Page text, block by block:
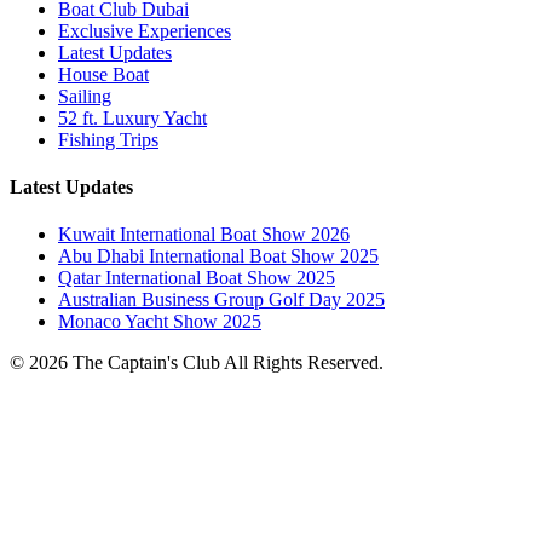
Boat Club Dubai
Exclusive Experiences
Latest Updates
House Boat
Sailing
52 ft. Luxury Yacht
Fishing Trips
Latest Updates
Kuwait International Boat Show 2026
Abu Dhabi International Boat Show 2025
Qatar International Boat Show 2025
Australian Business Group Golf Day 2025
Monaco Yacht Show 2025
© 2026 The Captain's Club All Rights Reserved.